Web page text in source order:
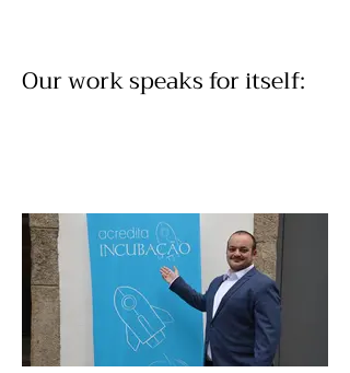
Our work speaks for itself: